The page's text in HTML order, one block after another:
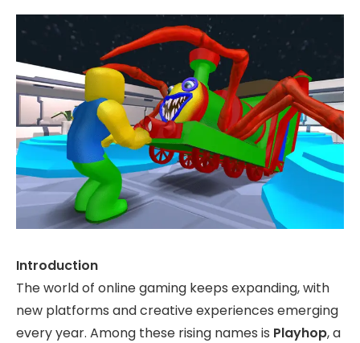
Introduction
The world of online gaming keeps expanding, with
new platforms and creative experiences emerging
every year. Among these rising names is Playhop, a